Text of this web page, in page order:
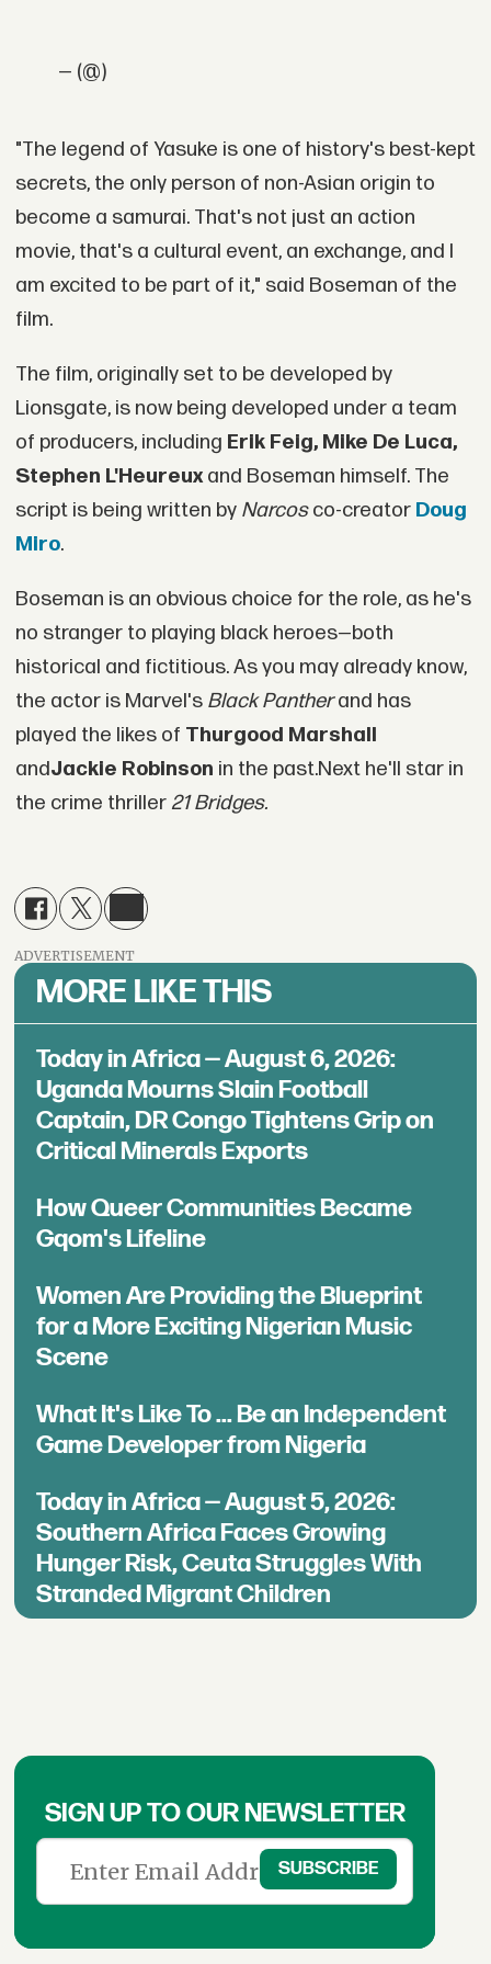
— (@)
"The legend of Yasuke is one of history's best-kept
secrets, the only person of non-Asian origin to
become a samurai. That's not just an action
movie, that's a cultural event, an exchange, and I
am excited to be part of it," said Boseman of the
film.
The film, originally set to be developed by
Lionsgate, is now being developed under a team
of producers, including Erik Feig, Mike De Luca,
Stephen L'Heureuxand Boseman himself. The
script is being written by Narcosco-creator Doug
Miro.
Boseman is an obvious choice for the role, as he's
no stranger to playing black heroes—both
historical and fictitious. As you may already know,
the actor is Marvel'sBlack Pantherand has
played the likes of Thurgood Marshall
andJackie Robinson in the past.Next he'll star in
the crime thriller 21 Bridges.
ADVERTISEMENT
MORE LIKE THIS
Today in Africa — August 6, 2026:
Uganda Mourns Slain Football
Captain, DR Congo Tightens Grip on
Critical Minerals Exports
How Queer Communities Became
Gqom's Lifeline
Women Are Providing the Blueprint
for a More Exciting Nigerian Music
Scene
What It's Like To ... Be an Independent
Game Developer from Nigeria
Today in Africa — August 5, 2026:
Southern Africa Faces Growing
Hunger Risk, Ceuta Struggles With
Stranded Migrant Children
SIGN UP TO OUR NEWSLETTER